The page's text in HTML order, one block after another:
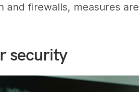
and firewalls, measures are
security